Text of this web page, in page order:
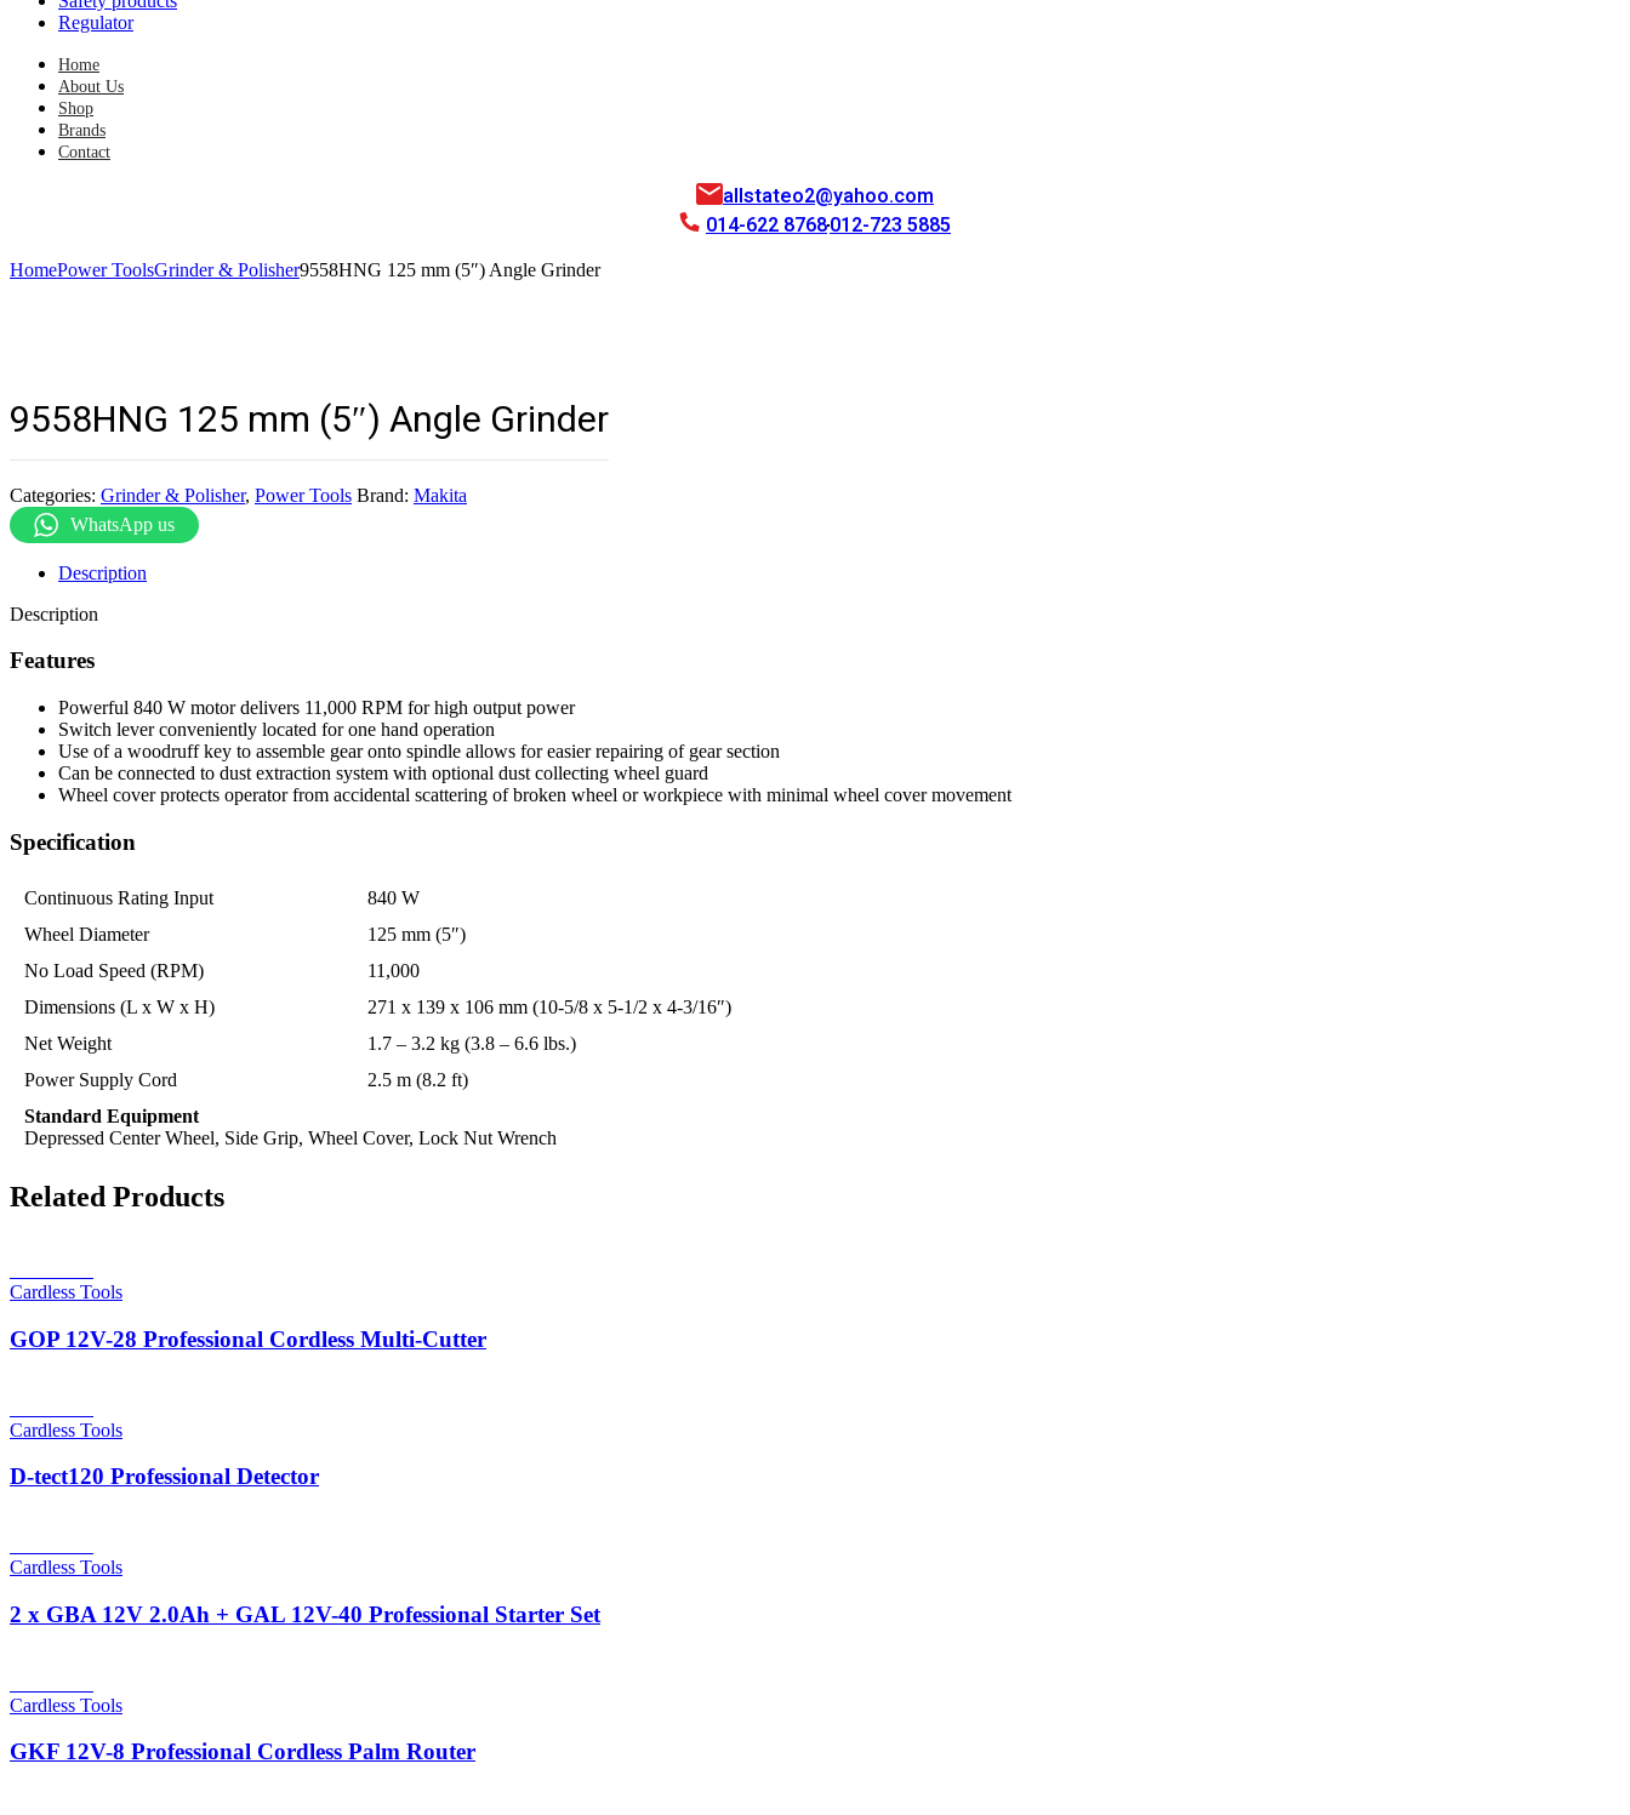
Regulator
Home
About Us
Shop
Brands
Contact
allstateo2@yahoo.com
014-622 8768012-723 5885
HomePower ToolsGrinder & Polisher9558HNG 125 mm (5″) Angle Grinder
9558HNG 125 mm (5″) Angle Grinder
Categories: Grinder & Polisher, Power Tools Brand: Makita
WhatsApp us
Description
Description
Features
Powerful 840 W motor delivers 11,000 RPM for high output power
Switch lever conveniently located for one hand operation
Use of a woodruff key to assemble gear onto spindle allows for easier repairing of gear section
Can be connected to dust extraction system with optional dust collecting wheel guard
Wheel cover protects operator from accidental scattering of broken wheel or workpiece with minimal wheel cover movement
Specification
Continuous Rating Input
840 W
Wheel Diameter
125 mm (5″)
No Load Speed (RPM)
11,000
Dimensions (L x W x H)
271 x 139 x 106 mm (10-5/8 x 5-1/2 x 4-3/16″)
Net Weight
1.7 – 3.2 kg (3.8 – 6.6 lbs.)
Power Supply Cord
2.5 m (8.2 ft)
Standard Equipment
Depressed Center Wheel, Side Grip, Wheel Cover, Lock Nut Wrench
Related Products
Cardless Tools
GOP 12V-28 Professional Cordless Multi-Cutter
Cardless Tools
D-tect120 Professional Detector
Cardless Tools
2 x GBA 12V 2.0Ah + GAL 12V-40 Professional Starter Set
Cardless Tools
GKF 12V-8 Professional Cordless Palm Router